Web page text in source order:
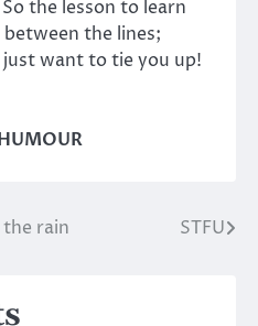
the lesson to learn
the lines;
want to tie you up!
the rain STFU